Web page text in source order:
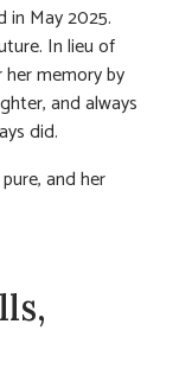
in May 2025.
In lieu of
memory by
and always
did.
and her